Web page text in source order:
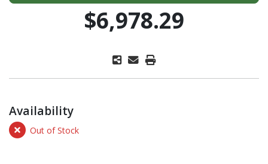
$6,978.29
Availability
Out of Stock